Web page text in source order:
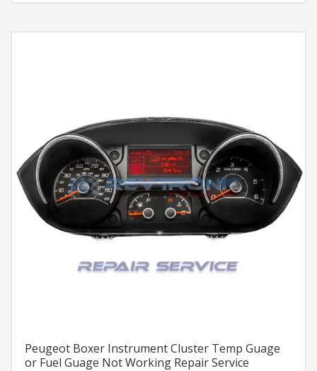
Peugeot Boxer Instrument Cluster Temp Guage
or Fuel Guage Not Working Repair Service